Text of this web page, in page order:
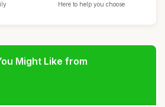
Here to help you choose
Might Like from